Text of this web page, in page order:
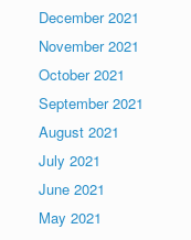
December 2021
November 2021
October 2021
September 2021
August 2021
July 2021
June 2021
May 2021